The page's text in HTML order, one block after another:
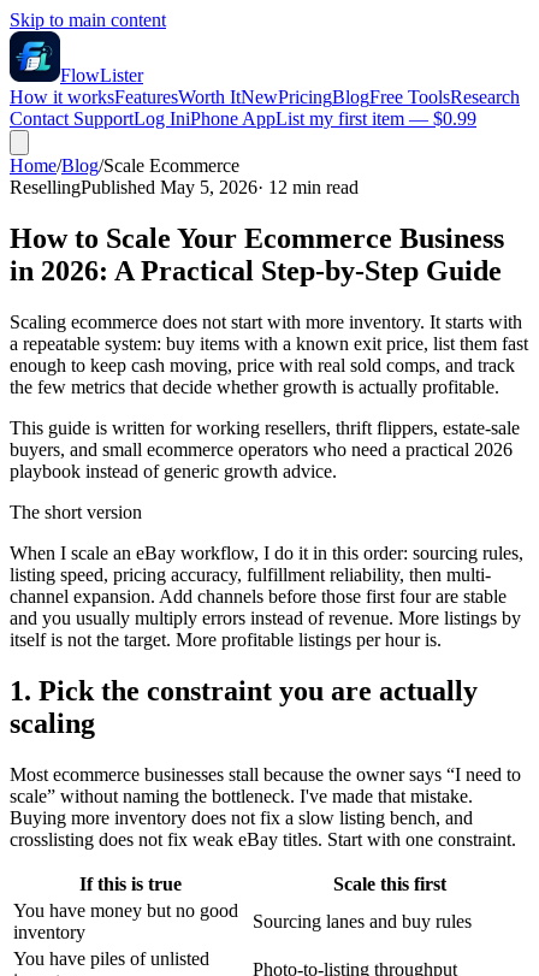
Skip to main content
FlowLister
How it worksFeaturesWorth ItNewPricingBlogFree ToolsResearch
Contact SupportLog IniPhone AppList my first item — $0.99
Home/Blog/Scale Ecommerce
ResellingPublished May 5, 2026· 12 min read
How to Scale Your Ecommerce Business
in 2026: A Practical Step-by-Step Guide
Scaling ecommerce does not start with more inventory. It starts with
a repeatable system: buy items with a known exit price, list them fast
enough to keep cash moving, price with real sold comps, and track
the few metrics that decide whether growth is actually profitable.
This guide is written for working resellers, thrift flippers, estate-sale
buyers, and small ecommerce operators who need a practical 2026
playbook instead of generic growth advice.
The short version
When I scale an eBay workflow, I do it in this order: sourcing rules,
listing speed, pricing accuracy, fulfillment reliability, then multi-
channel expansion. Add channels before those first four are stable
and you usually multiply errors instead of revenue. More listings by
itself is not the target. More profitable listings per hour is.
1. Pick the constraint you are actually
scaling
Most ecommerce businesses stall because the owner says “I need to
scale” without naming the bottleneck. I've made that mistake.
Buying more inventory does not fix a slow listing bench, and
crosslisting does not fix weak eBay titles. Start with one constraint.
If this is true
Scale this first
You have money but no good
inventory
Sourcing lanes and buy rules
You have piles of unlisted
Photo-to-listing throughput